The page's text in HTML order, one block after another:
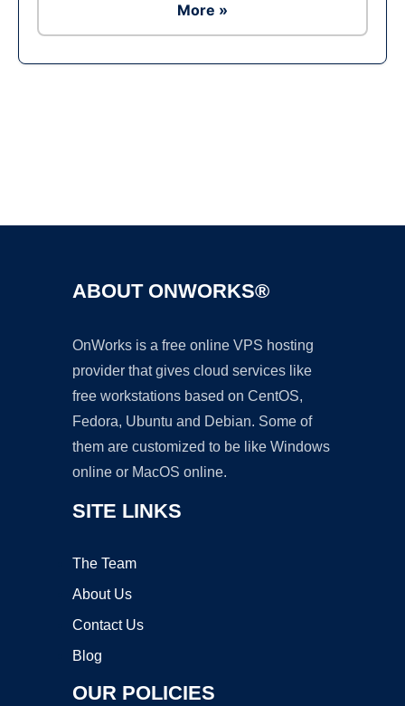
More »
ABOUT ONWORKS®
OnWorks is a free online VPS hosting
provider that gives cloud services like
free workstations based on CentOS,
Fedora, Ubuntu and Debian. Some of
them are customized to be like Windows
online or MacOS online.
SITE LINKS
The Team
About Us
Contact Us
Blog
OUR POLICIES